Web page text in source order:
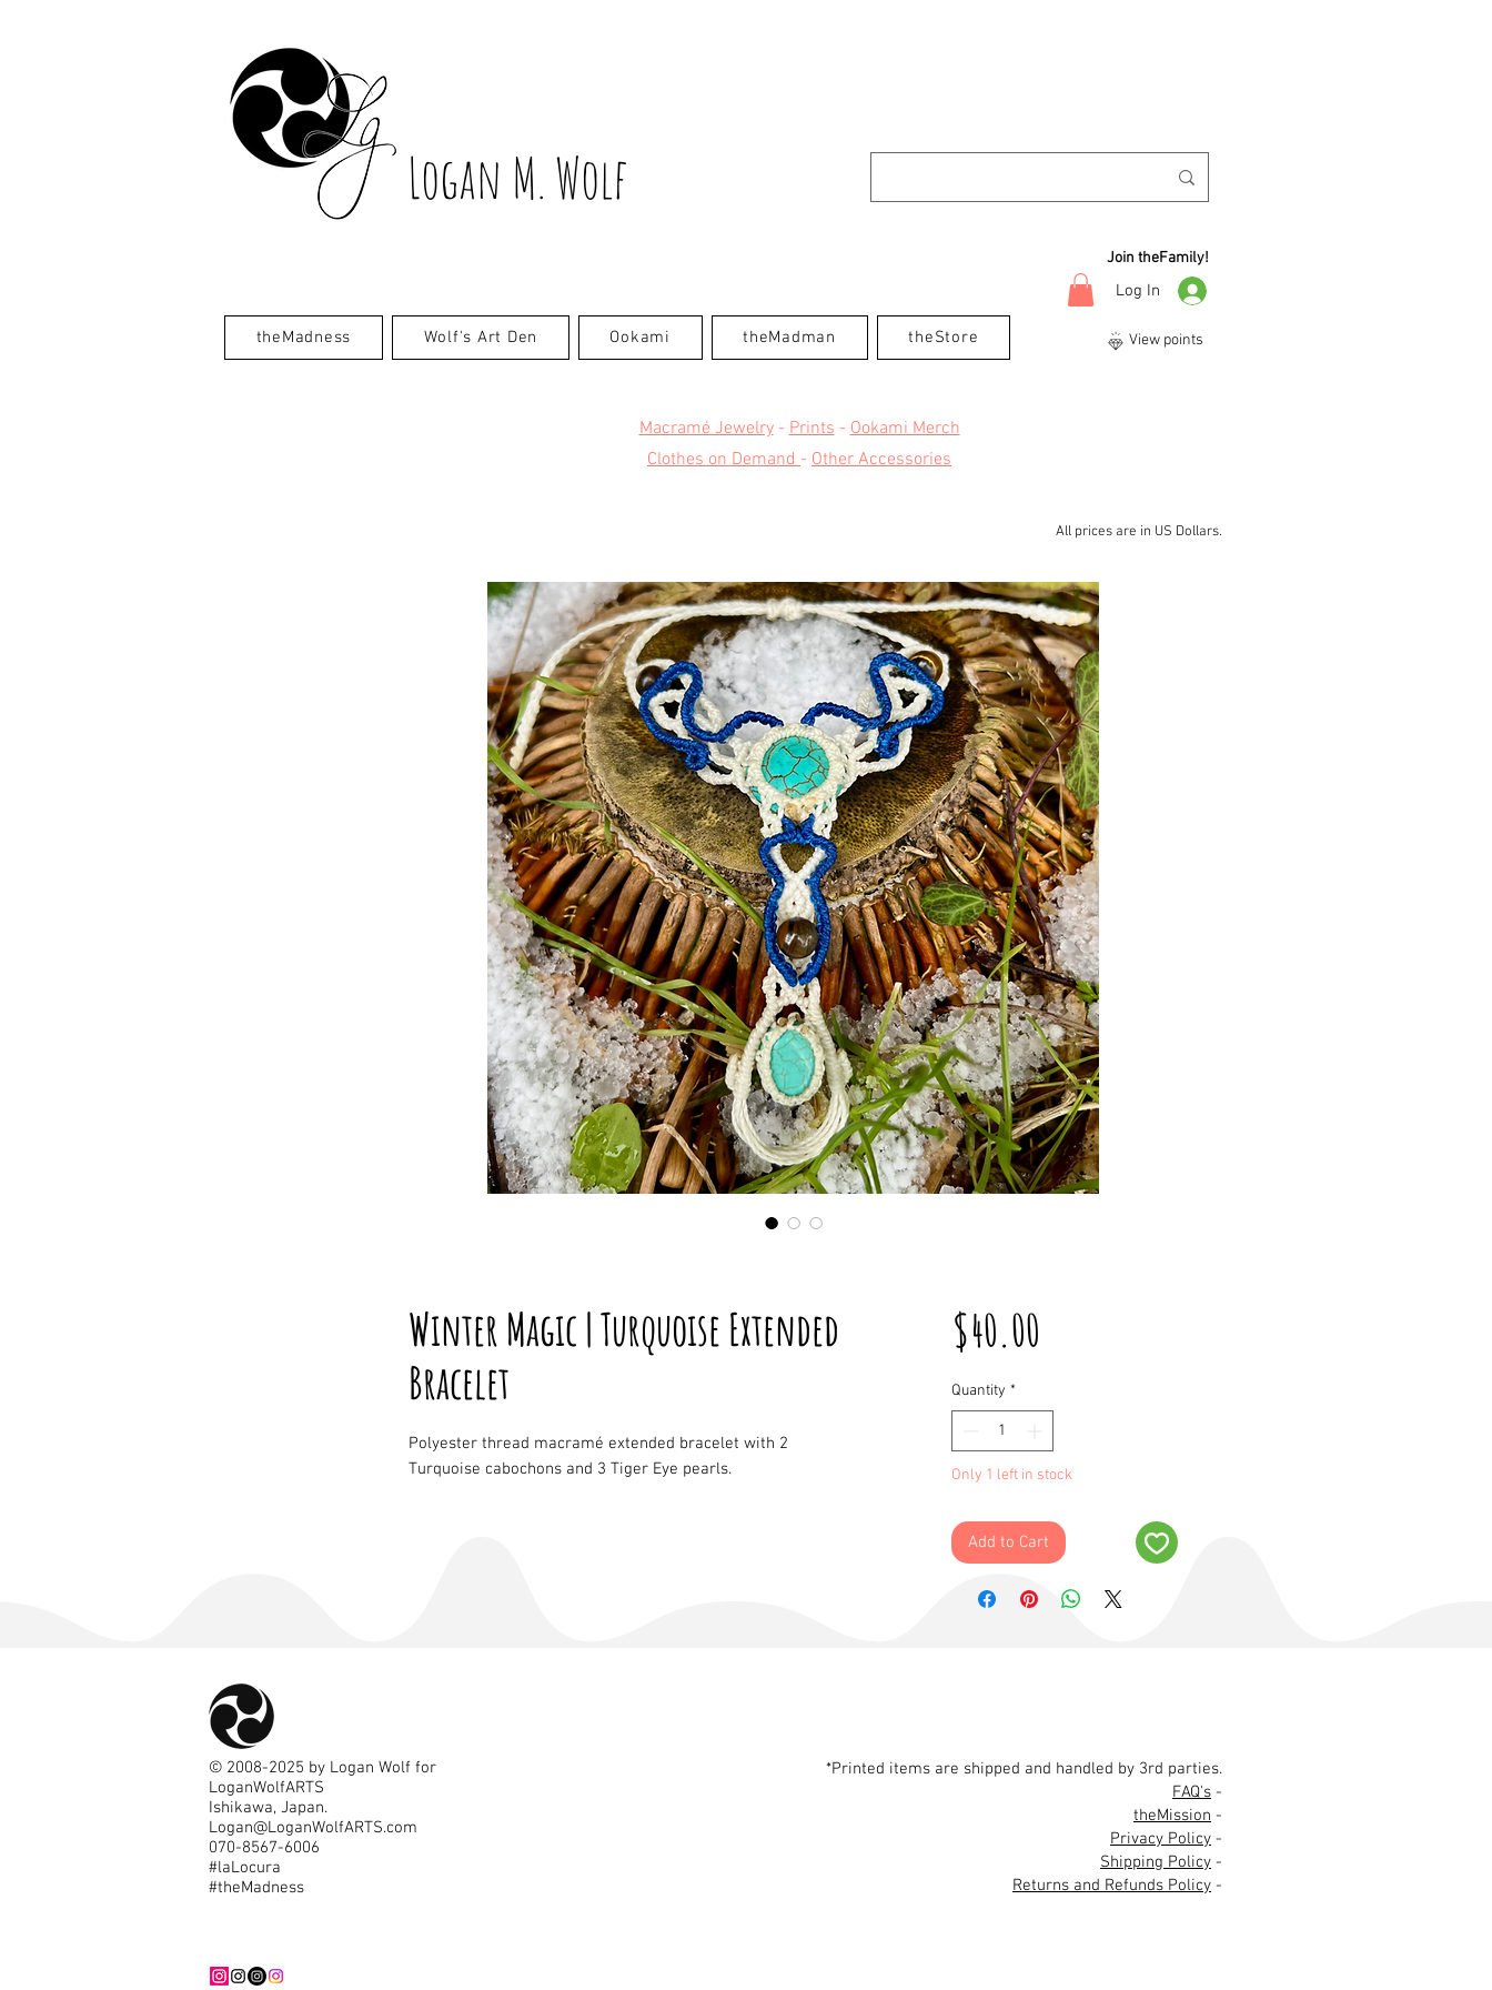
Logan M. Wolf
Join theFamily!
theMadness Wolf's Art Den Ookami theMadman theStore
Log In
View points
Winter Magic | Turquoise Extended
Bracelet
Polyester thread macramé extended bracelet with 2
Turquoise cabochons and 3 Tiger Eye pearls.
$40.00
Quantity *
Only 1 left in stock
Add to Cart
All prices are in US Dollars.
Macramé Jewelry- Prints - Ookami Merch
Clothes on Demand - Other Accessories
© 2008-2025 by Logan Wolf for
LoganWolfARTS
Ishikawa, Japan.
Logan@LoganWolfARTS.com
070-8567-6006
#laLocura
#theMadness
*Printed items are shipped and handled by 3rd parties.
FAQ's -
theMission -
Privacy Policy -
Shipping Policy -
Returns and Refunds Policy -